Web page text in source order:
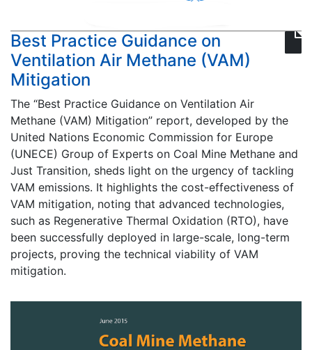
Best Practice Guidance on
Ventilation Air Methane (VAM)
Mitigation
The “Best Practice Guidance on Ventilation Air
Methane (VAM) Mitigation” report, developed by the
United Nations Economic Commission for Europe
(UNECE) Group of Experts on Coal Mine Methane and
Just Transition, sheds light on the urgency of tackling
VAM emissions. It highlights the cost-effectiveness of
VAM mitigation, noting that advanced technologies,
such as Regenerative Thermal Oxidation (RTO), have
been successfully deployed in large-scale, long-term
projects, proving the technical viability of VAM
mitigation.